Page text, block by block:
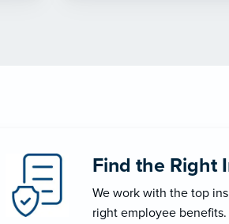
Find the Right
We work with the top
right employee